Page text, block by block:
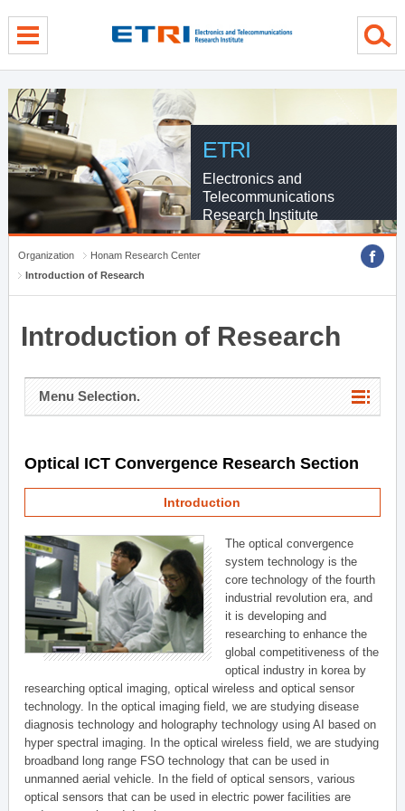
ETRI
Electronics and
Telecommunications
Research Institute
Organization
Honam Research Center
Introduction of Research
Introduction of Research
Menu Selection.
Optical ICT Convergence Research Section
Introduction
The optical convergence
system technology is the
core technology of the fourth
industrial revolution era, and
it is developing and
researching to enhance the
global competitiveness of the
optical industry in korea by
researching optical imaging, optical wireless and optical sensor
technology. In the optical imaging field, we are studying disease
diagnosis technology and holography technology using AI based on
hyper spectral imaging. In the optical wireless field, we are studying
broadband long range FSO technology that can be used in
unmanned aerial vehicle. In the field of optical sensors, various
optical sensors that can be used in electric power facilities are